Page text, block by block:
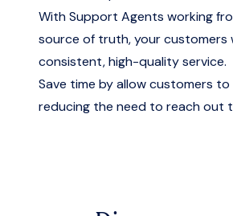
With Support Agents working
source of truth, your customers
consistent, high-quality service.
Save time by allow customers to
reducing the need to reach out